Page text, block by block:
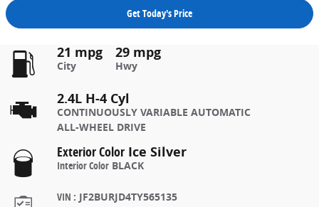
Get Today's Price
21 mpg
City
29 mpg
Hwy
2.4L H-4 Cyl
CONTINUOUSLY VARIABLE AUTOMATIC
ALL-WHEEL DRIVE
Exterior Color Ice Silver
Interior Color BLACK
VIN : JF2BURJD4TY565135